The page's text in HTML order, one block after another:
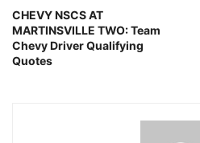
CHEVY NSCS AT
MARTINSVILLE TWO: Team
Chevy Driver Qualifying
Quotes